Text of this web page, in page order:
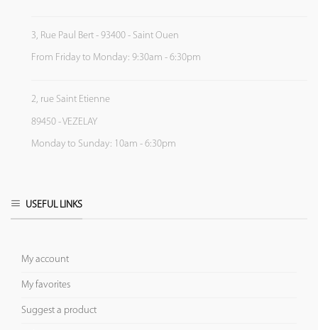
3, Rue Paul Bert - 93400 - Saint Ouen
From Friday to Monday: 9:30am - 6:30pm
2, rue Saint Etienne
89450 - VEZELAY
Monday to Sunday: 10am - 6:30pm
USEFUL LINKS
My account
My favorites
Suggest a product